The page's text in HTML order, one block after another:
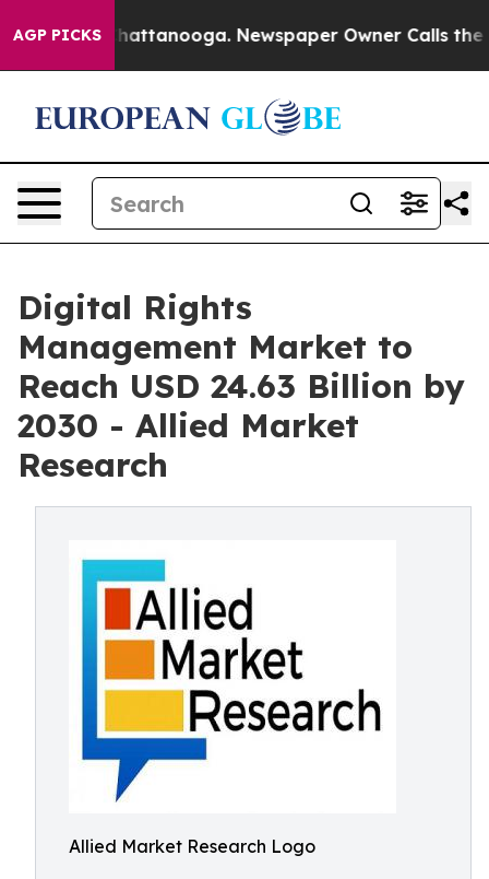
AGP PICKS
in Chattanooga. Newspaper Owner Calls the
Digital Rights
Management Market to
Reach USD 24.63 Billion by
2030 - Allied Market
Research
Allied Market Research Logo